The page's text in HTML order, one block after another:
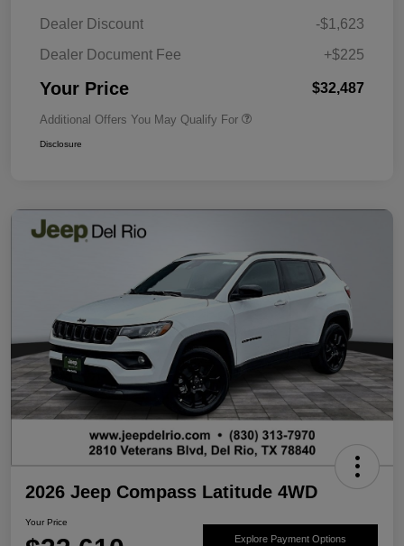
Dealer Discount
-$1,623
Dealer Document Fee
+$225
Your Price $32,487
Additional Offers You May Qualify For
Disclosure
2026 Jeep Compass Latitude 4WD
Your Price
Explore Payment Options